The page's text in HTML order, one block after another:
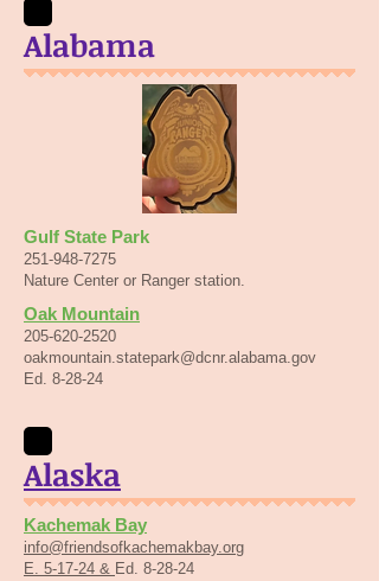
Alabama
Gulf State Park
251-948-7275
Nature Center or Ranger station.
Oak Mountain
205-620-2520
oakmountain.statepark@dcnr.alabama.gov
Ed. 8-28-24
Alaska
Kachemak Bay
info@friendsofkachemakbay.org
E. 5-17-24 & Ed. 8-28-24